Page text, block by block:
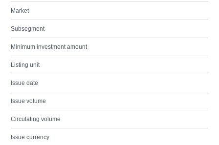
Market
Subsegment
Minimum investment amount
Listing unit
Issue date
Issue volume
Circulating volume
Issue currency